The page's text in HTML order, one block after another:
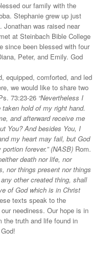
our family with the
Stephanie grew up just
Jonathan was raised near
at Steinbach Bible College
since been blessed with four
Peter, and Emily. God
equipped, comforted, and led
we would like to share two
73:23-26 “Nevertheless I
hold of my right hand.
and afterward receive me
You? And besides You, I
my heart may fail, but God
forever.” (NASB) Rom.
death nor life, nor
nor things present nor things
other created thing, shall
of God which is in Christ
texts speak to the
neediness. Our hope is in
the truth and life found in